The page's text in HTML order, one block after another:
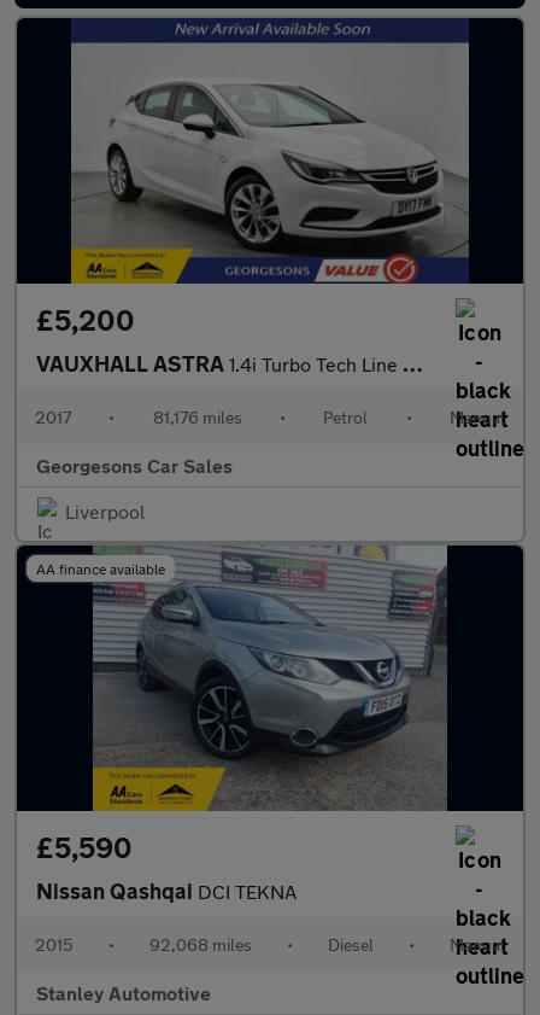
£5,200
VAUXHALL ASTRA 1.4i Turbo Tech Line Hatchback 5dr Petrol Manual Euro 6 (125 ps)
2017 • 81,176 miles • Petrol • Manual
Georgesons Car Sales
Liverpool
AA finance available
£5,590
Nissan Qashqai DCI TEKNA
2015 • 92,068 miles • Diesel • Manual
Stanley Automotive